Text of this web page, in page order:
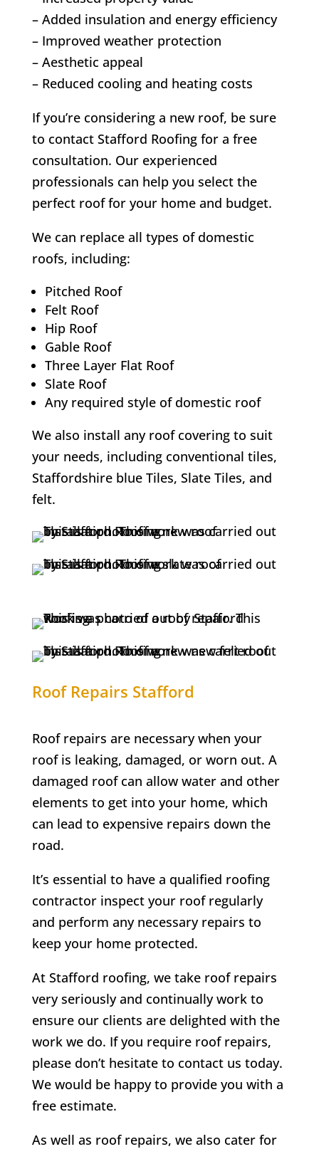
– Added insulation and energy efficiency
– Improved weather protection
– Aesthetic appeal
– Reduced cooling and heating costs
If you’re considering a new roof, be sure
to contact Stafford Roofing for a free
consultation. Our experienced
professionals can help you select the
perfect roof for your home and budget.
We can replace all types of domestic
roofs, including:
Pitched Roof
Felt Roof
Hip Roof
Gable Roof
Three Layer Flat Roof
Slate Roof
Any required style of domestic roof
We also install any roof covering to suit
your needs, including conventional tiles,
Staffordshire blue Tiles, Slate Tiles, and
felt.
Roof Repairs Stafford
Roof repairs are necessary when your
roof is leaking, damaged, or worn out. A
damaged roof can allow water and other
elements to get into your home, which
can lead to expensive repairs down the
road.
It’s essential to have a qualified roofing
contractor inspect your roof regularly
and perform any necessary repairs to
keep your home protected.
At Stafford roofing, we take roof repairs
very seriously and continually work to
ensure our clients are delighted with the
work we do. If you require roof repairs,
please don’t hesitate to contact us today.
We would be happy to provide you with a
free estimate.
As well as roof repairs, we also cater for